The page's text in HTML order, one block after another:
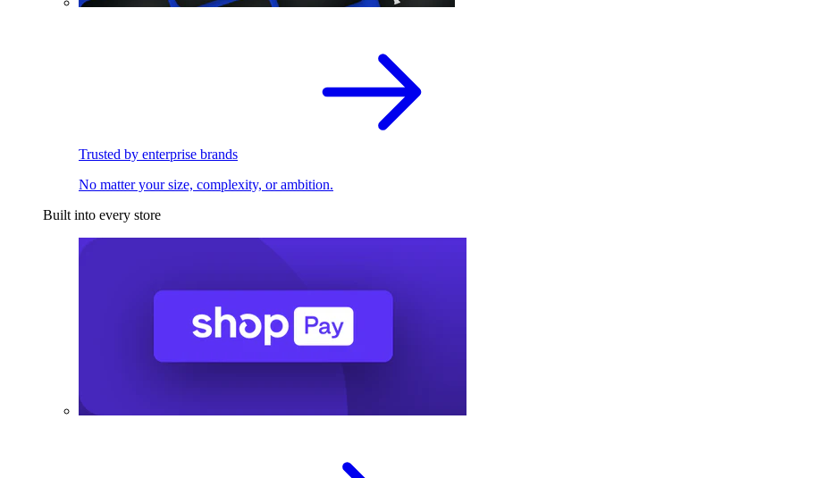
Trusted by enterprise brands
No matter your size, complexity, or ambition.
Built into every store